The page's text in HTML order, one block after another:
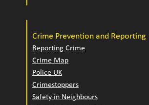
Crime Prevention and Reporting
Reporting Crime
Crime Map
Police UK
Crimestoppers
Safety in Neighbours